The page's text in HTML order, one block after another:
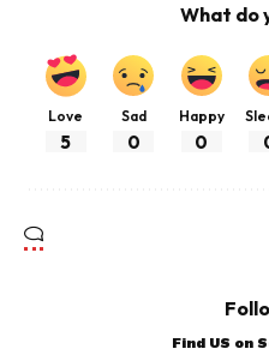
What do
Love
5
Sad
0
Happy
0
Find US on